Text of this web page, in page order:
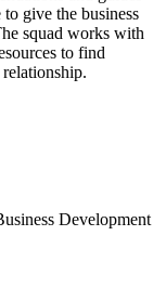
give the business
squad works with
to find
Development